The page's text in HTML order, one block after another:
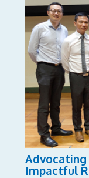
The “Building
School
leaders the
issues in
result of
Education,
for Education,
Impactful